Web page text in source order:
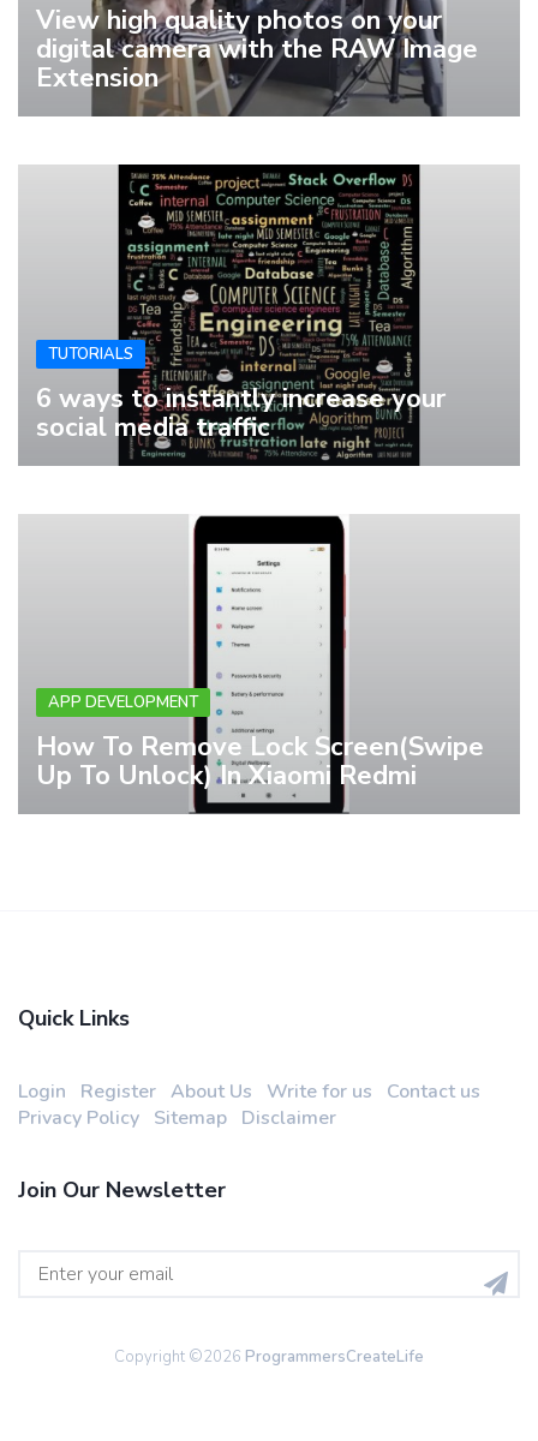
View high quality photos on your
digital camera with the RAW Image
Extension
TUTORIALS
6 ways to instantly increase your
social media traffic
APP DEVELOPMENT
How To Remove Lock Screen(Swipe
Up To Unlock) In Xiaomi Redmi
Quick Links
Login Register About Us Write for us
Contact us
Privacy Policy Sitemap Disclaimer
Join Our Newsletter
Copyright ©2026 ProgrammersCreateLife